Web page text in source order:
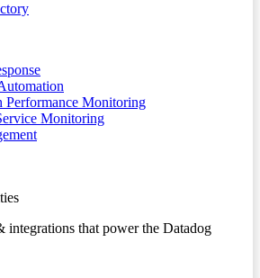
Performance Monitoring
Monitoring
integrations that power the Datadog